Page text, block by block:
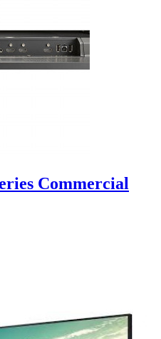
Commercial